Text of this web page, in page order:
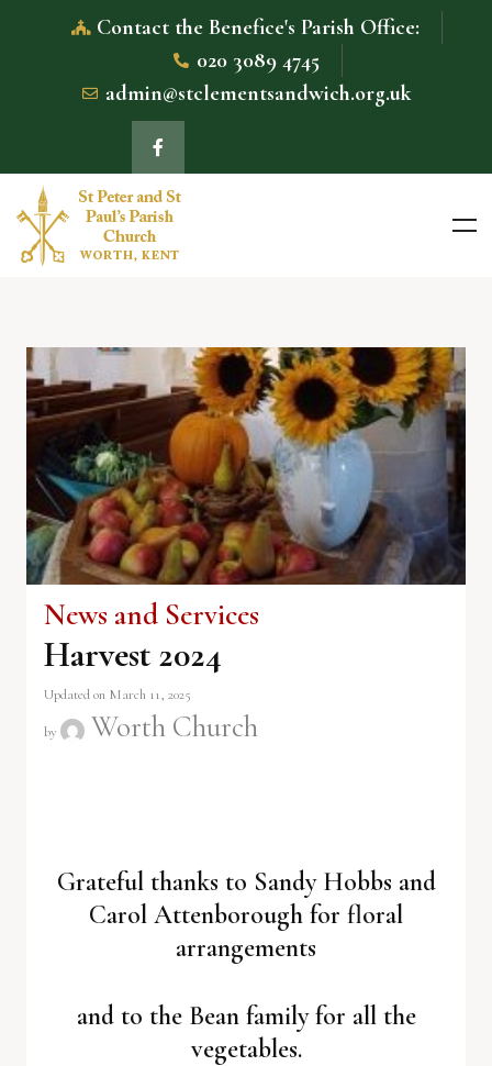
Contact the Benefice's Parish Office:
020 3089 4745
admin@stclementsandwich.org.uk
News and Services
Harvest 2024
Updated on March 11, 2025
by Worth Church
Grateful thanks to Sandy Hobbs and
Carol Attenborough for floral
arrangements
and to the Bean family for all the
vegetables.